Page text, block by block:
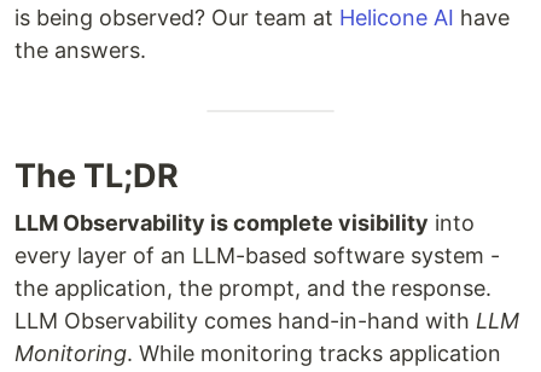
is being observed? Our team at Helicone AI have
the answers.
The TL;DR
LLM Observability is complete visibility into
every layer of an LLM-based software system -
the application, the prompt, and the response.
LLM Observability comes hand-in-hand with LLM
Monitoring. While monitoring tracks application